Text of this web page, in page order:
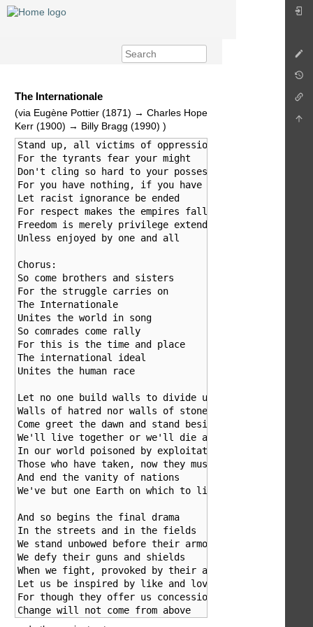
The Internationale
(via Eugène Pottier (1871) → Charles Hope
Kerr (1900) → Billy Bragg (1990) )
Stand up, all victims of oppression
For the tyrants fear your might
Don't cling so hard to your possessions
For you have nothing, if you have no rights
Let racist ignorance be ended
For respect makes the empires fall
Freedom is merely privilege extended
Unless enjoyed by one and all
Chorus:
So come brothers and sisters
For the struggle carries on
The Internationale
Unites the world in song
So comrades come rally
For this is the time and place
The international ideal
Unites the human race
Let no one build walls to divide us
Walls of hatred nor walls of stone
Come greet the dawn and stand beside us
We'll live together or we'll die alone
In our world poisoned by exploitation
Those who have taken, now they must give
And end the vanity of nations
We've but one Earth on which to live
And so begins the final drama
In the streets and in the fields
We stand unbowed before their armour
We defy their guns and shields
When we fight, provoked by their aggression
Let us be inspired by like and love
For though they offer us concessions
Change will not come from above